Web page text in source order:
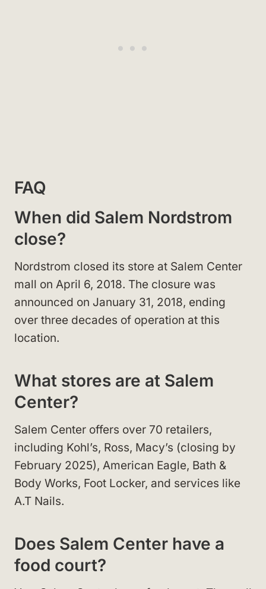
FAQ
When did Salem Nordstrom
close?
Nordstrom closed its store at Salem Center
mall on April 6, 2018. The closure was
announced on January 31, 2018, ending
over three decades of operation at this
location.
What stores are at Salem
Center?
Salem Center offers over 70 retailers,
including Kohl’s, Ross, Macy’s (closing by
February 2025), American Eagle, Bath &
Body Works, Foot Locker, and services like
A.T Nails.
Does Salem Center have a
food court?